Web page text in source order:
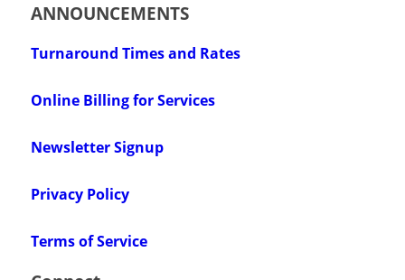
ANNOUNCEMENTS
Turnaround Times and Rates
Online Billing for Services
Newsletter Signup
Privacy Policy
Terms of Service